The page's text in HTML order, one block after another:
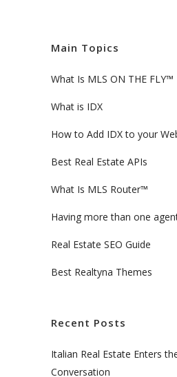
Main Topics
What Is MLS ON THE FLY™
What is IDX
How to Add IDX to your
Best Real Estate APIs
What Is MLS Router™
Having more than one
Real Estate SEO Guide
Best Realtyna Themes
Recent Posts
Italian Real Estate Enters
Conversation